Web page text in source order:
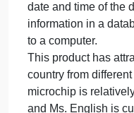
a
ye
Accountabullity
Accountabullity is
years ago by Tess
business when
monitor and
program is